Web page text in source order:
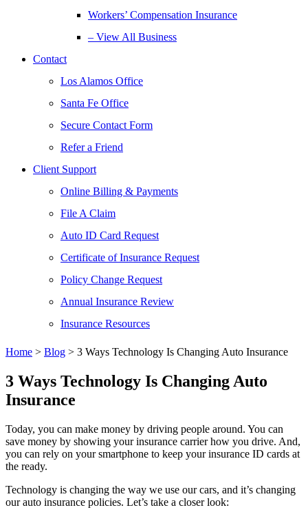
Workers’ Compensation Insurance
– View All Business
Contact
Los Alamos Office
Santa Fe Office
Secure Contact Form
Refer a Friend
Client Support
Online Billing & Payments
File A Claim
Auto ID Card Request
Certificate of Insurance Request
Policy Change Request
Annual Insurance Review
Insurance Resources
Home > Blog > 3 Ways Technology Is Changing Auto Insurance
3 Ways Technology Is Changing Auto
Insurance
Today, you can make money by driving people around. You can
save money by showing your insurance carrier how you drive. And,
you can rely on your smartphone to keep your insurance ID cards at
the ready.
Technology is changing the way we use our cars, and it’s changing
our auto insurance policies. Let’s take a closer look: